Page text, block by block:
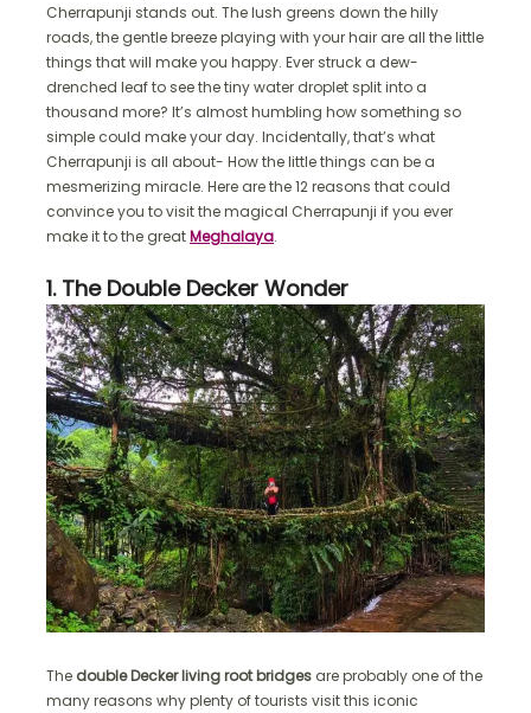
Cherrapunji stands out. The lush greens down the hilly
roads, the gentle breeze playing with your hair are all the little
things that will make you happy. Ever struck a dew-
drenched leaf to see the tiny water droplet split into a
thousand more? It’s almost humbling how something so
simple could make your day. Incidentally, that’s what
Cherrapunji is all about- How the little things can be a
mesmerizing miracle. Here are the 12 reasons that could
convince you to visit the magical Cherrapunji if you ever
make it to the greatMeghalaya.
1. The Double Decker Wonder
The double Decker living root bridges are probably one of the
many reasons why plenty of tourists visit this iconic